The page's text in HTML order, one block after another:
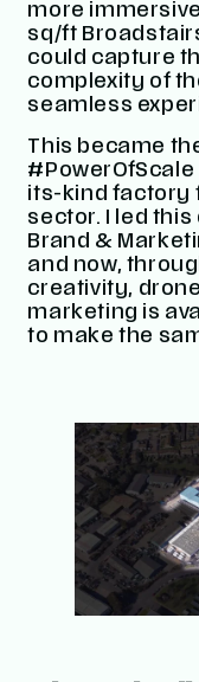
more
sq/ft
could capture
complexity of
seamless
This became
#PowerOfScale
its-kind factory
sector. I led
Brand &
and now,
creativity,
marketing is
to make the